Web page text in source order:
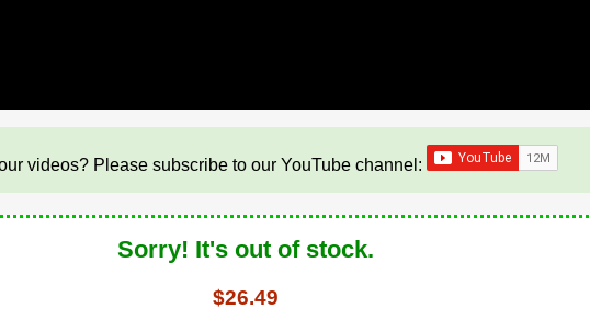
videos? Please subscribe to our YouTube channel:
Sorry! It's out of stock.
$26.49